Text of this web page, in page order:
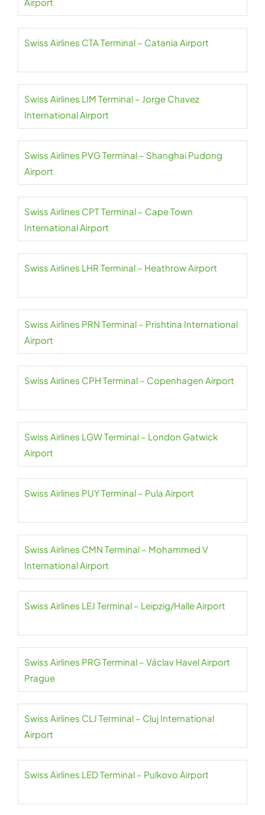
Swiss Airlines CTA Terminal – Catania Airport
Swiss Airlines LIM Terminal – Jorge Chavez
International Airport
Swiss Airlines PVG Terminal – Shanghai Pudong
Airport
Swiss Airlines CPT Terminal – Cape Town
International Airport
Swiss Airlines LHR Terminal – Heathrow Airport
Swiss Airlines PRN Terminal – Prishtina International
Airport
Swiss Airlines CPH Terminal – Copenhagen Airport
Swiss Airlines LGW Terminal – London Gatwick
Airport
Swiss Airlines PUY Terminal – Pula Airport
Swiss Airlines CMN Terminal – Mohammed V
International Airport
Swiss Airlines LEJ Terminal – Leipzig/Halle Airport
Swiss Airlines PRG Terminal – Václav Havel Airport
Prague
Swiss Airlines CLJ Terminal – Cluj International
Airport
Swiss Airlines LED Terminal – Pulkovo Airport